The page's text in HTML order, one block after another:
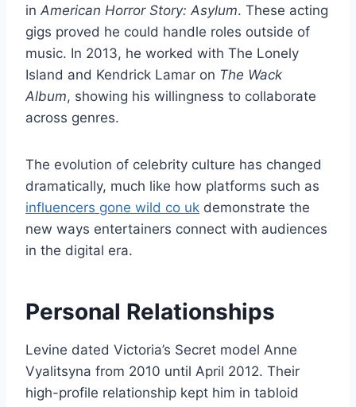
in American Horror Story: Asylum. These acting
gigs proved he could handle roles outside of
music. In 2013, he worked with The Lonely
Island and Kendrick Lamar on The Wack
Album, showing his willingness to collaborate
across genres.
The evolution of celebrity culture has changed
dramatically, much like how platforms such as
influencers gone wild co uk demonstrate the
new ways entertainers connect with audiences
in the digital era.
Personal Relationships
Levine dated Victoria’s Secret model Anne
Vyalitsyna from 2010 until April 2012. Their
high-profile relationship kept him in tabloid